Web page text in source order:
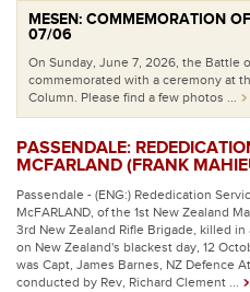
MESEN: COMMEMORATION
07/06
On Sunday, June 7, 2026, the Battle
commemorated with a ceremony at
Column. Please find a few photos ...
PASSENDALE:
MCFARLAND (FRANK
Passendale - (ENG:) Rededication
McFARLAND, of the 1st New Zealand
3rd New Zealand Rifle Brigade, killed
on New Zealand's blackest day, 12
was Capt, James Barnes, NZ Defence
conducted by Rev, Richard Clement ...